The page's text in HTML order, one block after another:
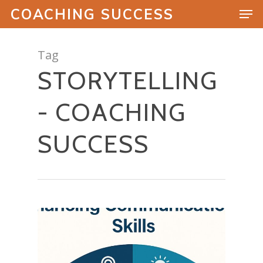
Hit enter to search or ESC to close
COACHING SUCCESS
Tag
STORYTELLING
- COACHING
SUCCESS